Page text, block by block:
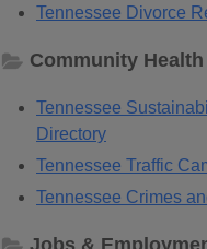
Tennessee Divorce
Community
Tennessee
Directory
Tennessee Traffic
Tennessee Crimes
Jobs &